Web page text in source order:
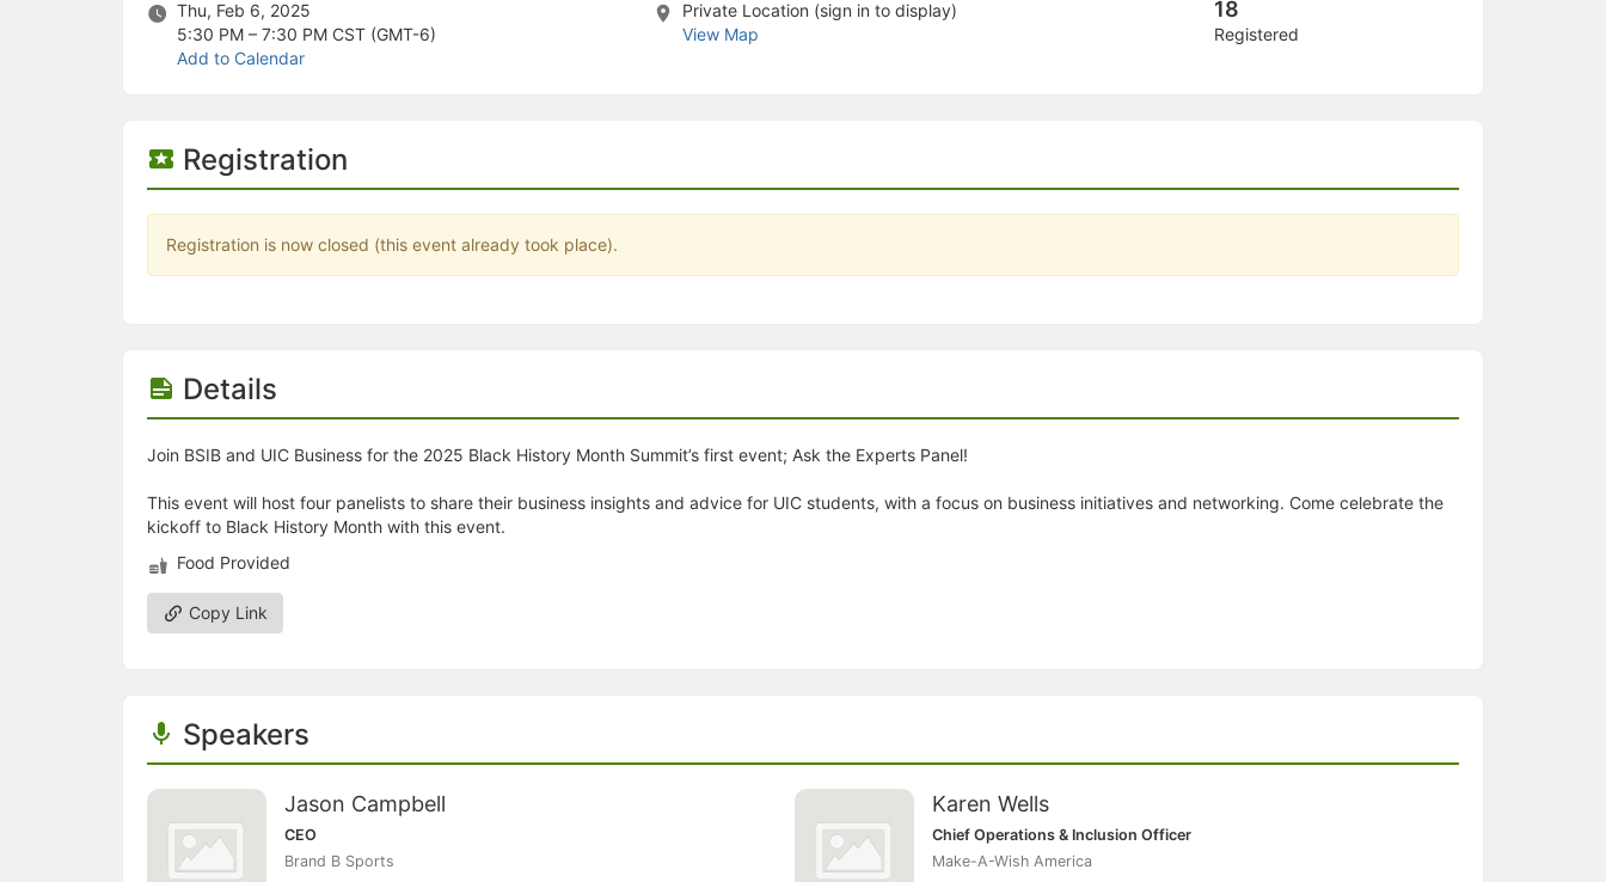
Thu, Feb 6, 2025
5:30 PM – 7:30 PM CST (GMT-6)
Add to Calendar
Private Location (sign in to display)
View Map
18
Registered
Registration
Registration is now closed (this event already took place).
Details
Join BSIB and UIC Business for the 2025 Black History Month Summit’s first event; Ask the Experts Panel!
This event will host four panelists to share their business insights and advice for UIC students, with a focus on business initiatives and networking. Come celebrate the
kickoff to Black History Month with this event.
Food Provided
Copy Link
Speakers
Jason Campbell
CEO
Brand B Sports
Karen Wells
Chief Operations & Inclusion Officer
Make-A-Wish America
This checklist cannot be deleted because it is used for a Group Registration or Group Re-Registration approval process.
Changing the selection will reload the page
Changing the selection will update the form
Click to get the next slides then shift-tab back to the slide deck.
Click to get the previous slides then tab forward.
Moves this record back into the Active status.